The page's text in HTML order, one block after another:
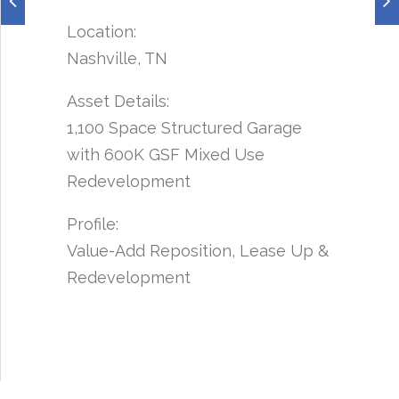
Location:
Nashville, TN
Asset Details:
1,100 Space Structured Garage
with 600K GSF Mixed Use
Redevelopment
Profile:
Value-Add Reposition, Lease Up &
Redevelopment